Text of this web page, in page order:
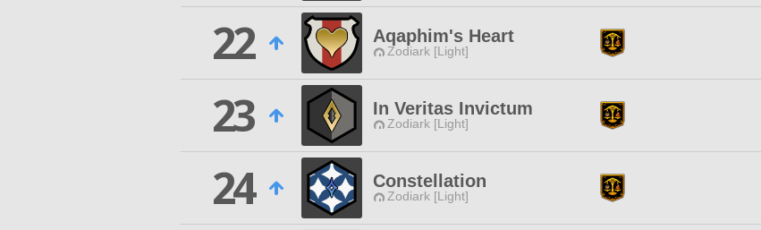
22
Aqaphim's Heart
Zodiark [Light]
23
In Veritas Invictum
Zodiark [Light]
24
Constellation
Zodiark [Light]